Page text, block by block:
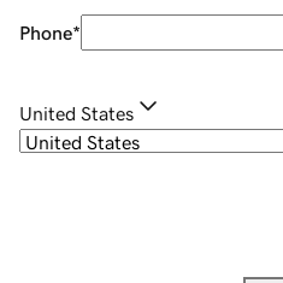
Phone*
United States